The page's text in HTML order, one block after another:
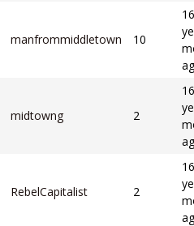
manfrommiddletown 10
16
midtowng 2
16
RebelCapitalist 2
16